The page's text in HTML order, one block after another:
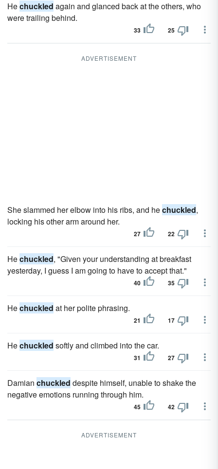
Hechuckled again and glanced back at the others, who
were trailing behind.
33 25
ADVERTISEMENT
She slammed her elbow into his ribs, and hechuckled,
locking his other arm around her.
27 22
Hechuckled, "Given your understanding at breakfast
yesterday, I guess I am going to have to accept that."
40 35
Hechuckled at her polite phrasing.
21 17
Hechuckled softly and climbed into the car.
31 27
Damian chuckled despite himself, unable to shake the
negative emotions running through him.
45 42
ADVERTISEMENT